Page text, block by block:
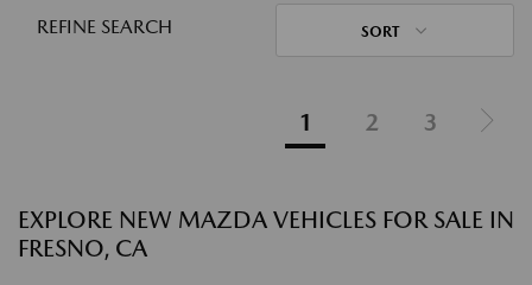
REFINE SEARCH SORT
1 2 3
EXPLORE NEW MAZDA VEHICLES FOR SALE IN
FRESNO, CA